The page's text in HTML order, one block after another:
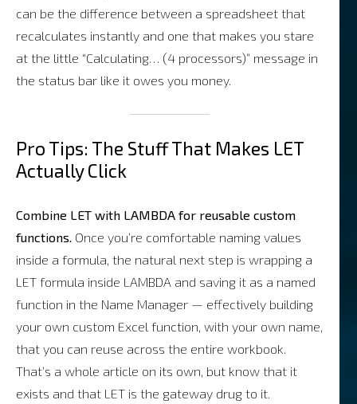
can be the difference between a spreadsheet that
recalculates instantly and one that makes you stare
at the little “Calculating… (4 processors)” message in
the status bar like it owes you money.
Pro Tips: The Stuff That Makes LET
Actually Click
Combine LET with LAMBDA for reusable custom
functions. Once you’re comfortable naming values
inside a formula, the natural next step is wrapping a
LET formula inside LAMBDA and saving it as a named
function in the Name Manager — effectively building
your own custom Excel function, with your own name,
that you can reuse across the entire workbook.
That’s a whole article on its own, but know that it
exists and that LET is the gateway drug to it.